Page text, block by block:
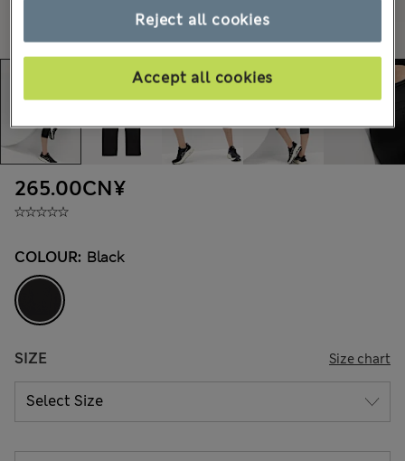
265.00CN¥
COLOUR: Black
SIZE Size chart
Reject all cookies
Accept all cookies